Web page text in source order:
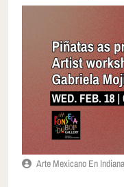
Arte Mexicano En Indiana